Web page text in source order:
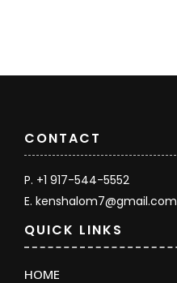
QUICK LINKS
HOME
CONTACT
P. +1 917-544-5552
E. kenshalom7@gmail.com